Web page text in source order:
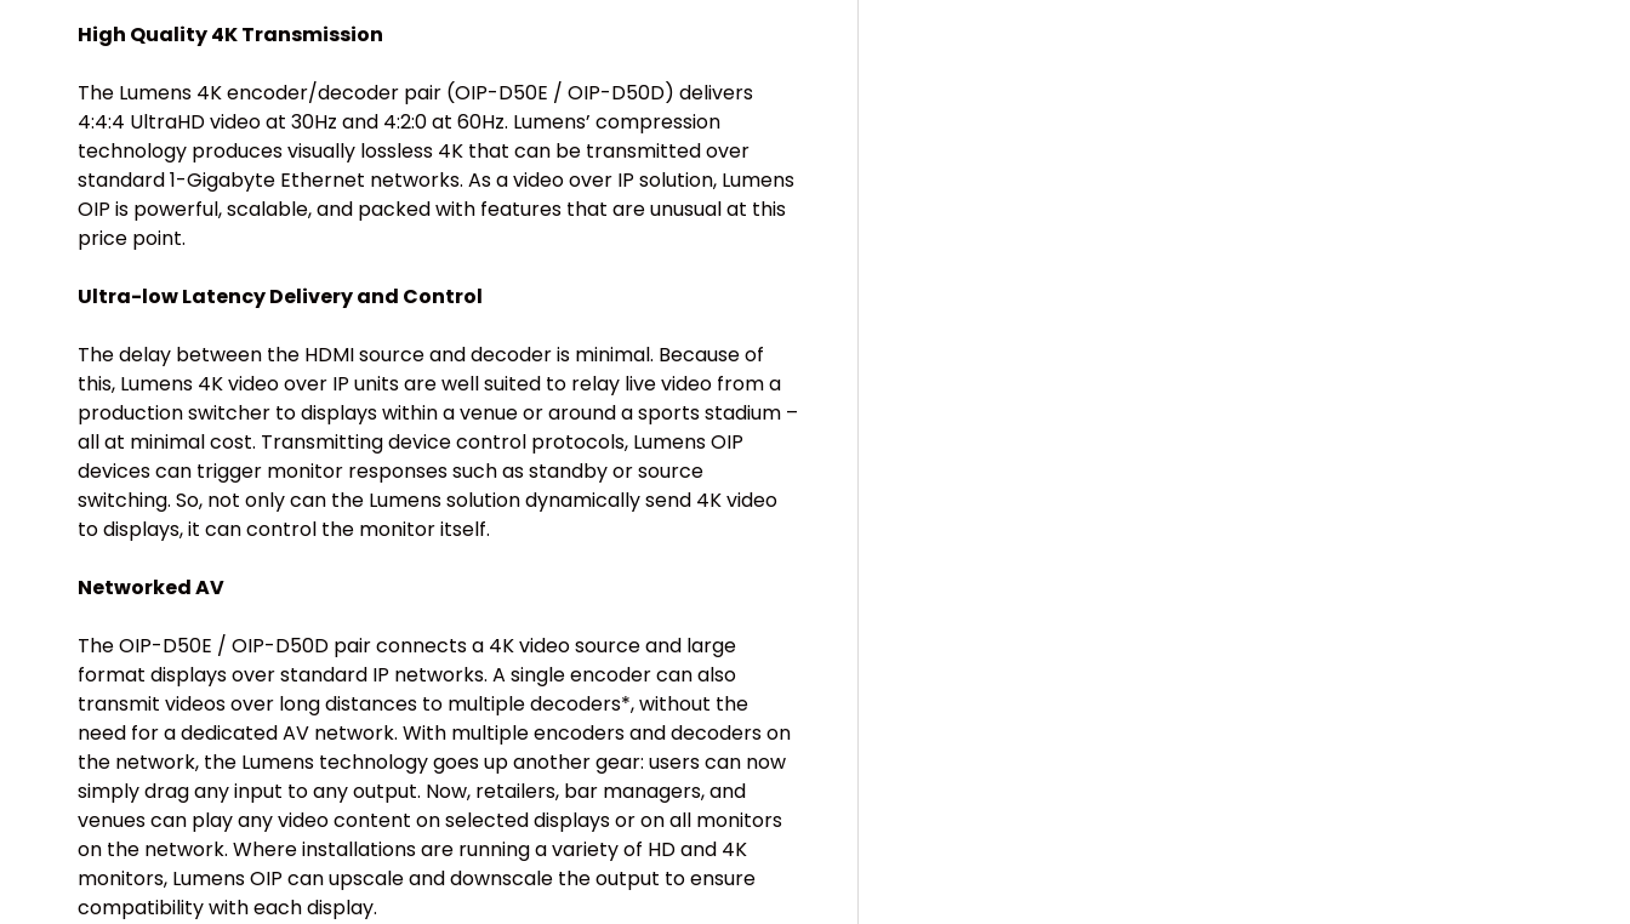
High Quality 4K Transmission
The Lumens 4K encoder/decoder pair (OIP-D50E / OIP-D50D) delivers
4:4:4 UltraHD video at 30Hz and 4:2:0 at 60Hz. Lumens’ compression
technology produces visually lossless 4K that can be transmitted over
standard 1-Gigabyte Ethernet networks. As a video over IP solution, Lumens
OIP is powerful, scalable, and packed with features that are unusual at this
price point.
Ultra-low Latency Delivery and Control
The delay between the HDMI source and decoder is minimal. Because of
this, Lumens 4K video over IP units are well suited to relay live video from a
production switcher to displays within a venue or around a sports stadium –
all at minimal cost. Transmitting device control protocols, Lumens OIP
devices can trigger monitor responses such as standby or source
switching. So, not only can the Lumens solution dynamically send 4K video
to displays, it can control the monitor itself.
Networked AV
The OIP-D50E / OIP-D50D pair connects a 4K video source and large
format displays over standard IP networks. A single encoder can also
transmit videos over long distances to multiple decoders*, without the
need for a dedicated AV network. With multiple encoders and decoders on
the network, the Lumens technology goes up another gear: users can now
simply drag any input to any output. Now, retailers, bar managers, and
venues can play any video content on selected displays or on all monitors
on the network. Where installations are running a variety of HD and 4K
monitors, Lumens OIP can upscale and downscale the output to ensure
compatibility with each display.